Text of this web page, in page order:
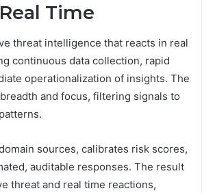
Time
threat intelligence that reacts in real
continuous data collection, rapid
operationalization of insights. The
and focus, filtering signals to
sources, calibrates risk scores,
auditable responses. The result
threat and real time reactions,